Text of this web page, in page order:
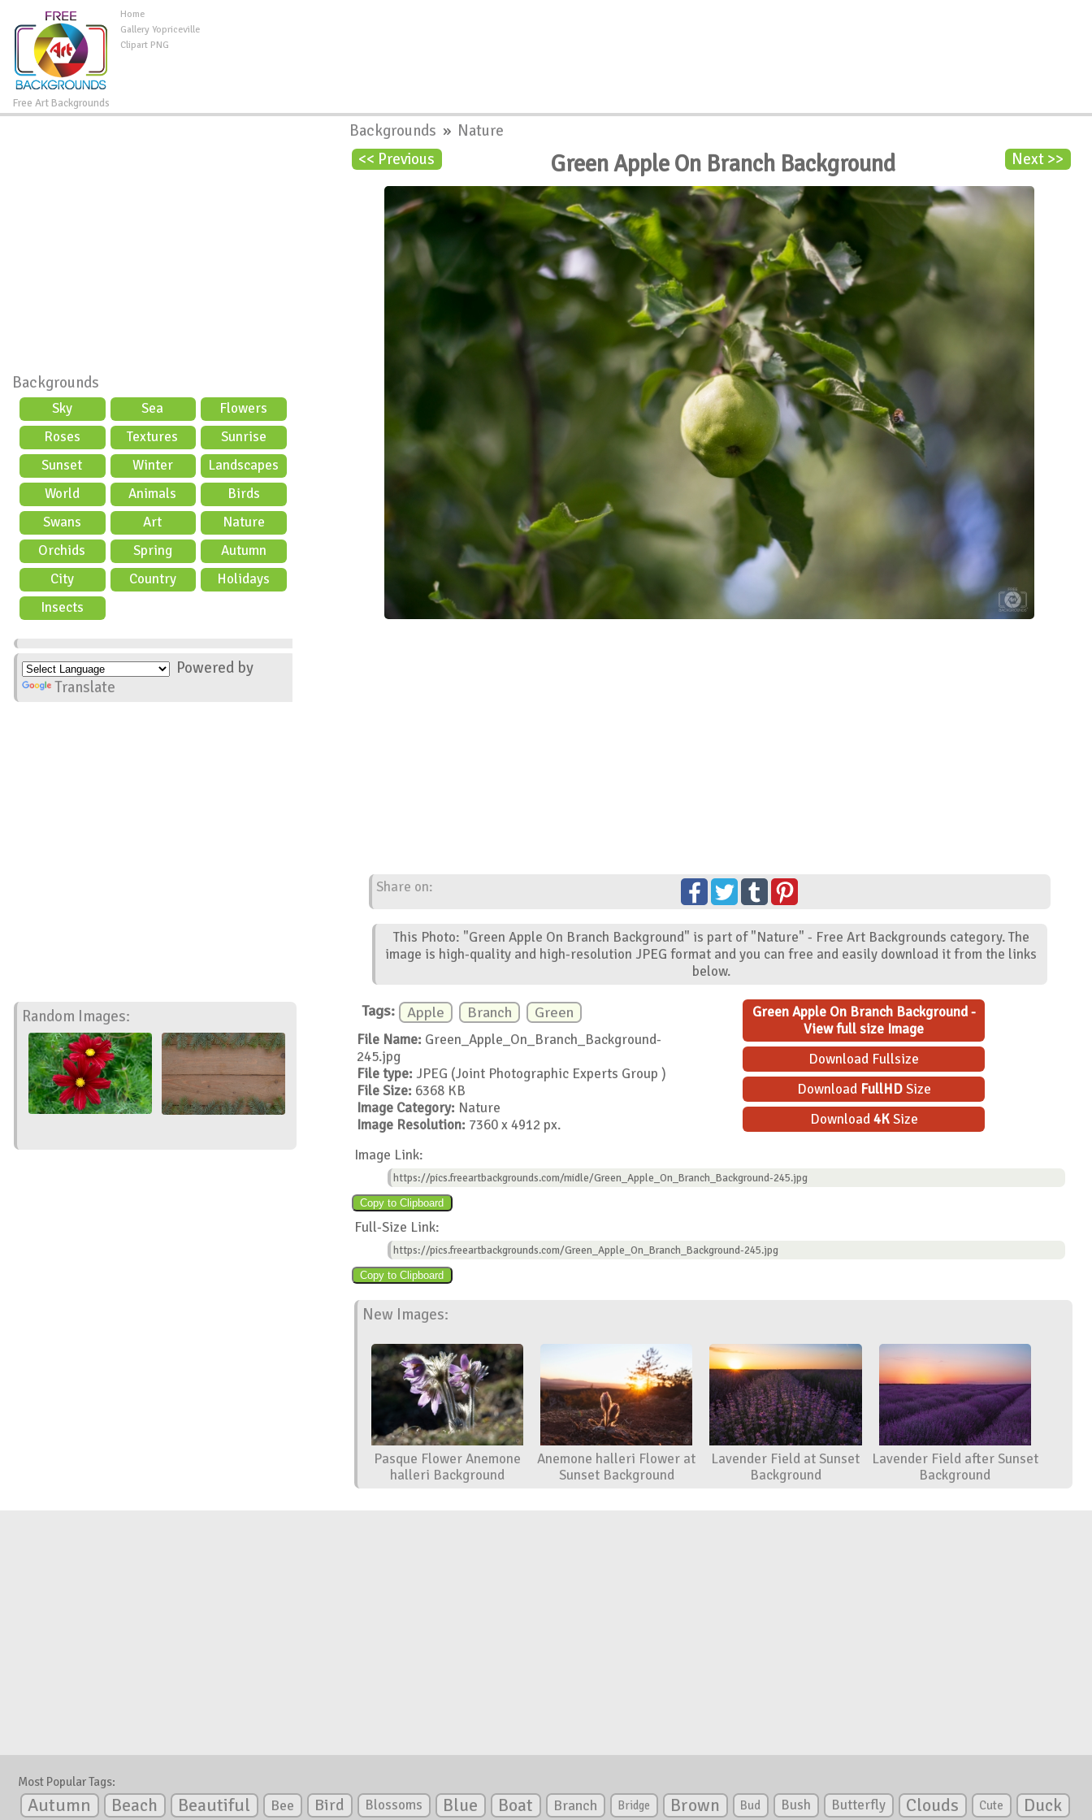
Free Art Backgrounds
Home
Gallery Yopriceville
Clipart PNG
Backgrounds
Sky Sea
Flowers
Roses
Textures
Sunrise
Sunset
Winter
Landscapes
World
Animals
Birds
Swans
Art
Nature
Orchids
Spring
Autumn
City
Country
Holidays
Insects
Powered by
Translate
Random Images:
Backgrounds » Nature
<< Previous
Next >>
Green Apple On Branch Background
Share on:
This Photo: "Green Apple On Branch Background" is part of "Nature" - Free Art Backgrounds category. The
image is high-quality and high-resolution JPEG format and you can free and easily download it from the links
below.
Tags: Apple Branch Green
File Name: Green_Apple_On_Branch_Background-
245.jpg
File type: JPEG (Joint Photographic Experts Group )
File Size: 6368 KB
Image Category: Nature
Image Resolution: 7360 x 4912 px.
Green Apple On Branch Background -
View full size Image
Download Fullsize
Download FullHDSize
Download4KSize
Image Link:
https://pics.freeartbackgrounds.com/midle/Green_Apple_On_Branch_Background-245.jpg
Full-Size Link:
https://pics.freeartbackgrounds.com/Green_Apple_On_Branch_Background-245.jpg
New Images:
Pasque Flower Anemone
halleri Background
Anemone halleri Flower at
Sunset Background
Lavender Field at Sunset
Background
Lavender Field after Sunset
Background
Most Popular Tags:
Autumn Beach Beautiful Bee Bird Blossoms Blue Boat Branch Bridge Brown Bud Bush Butterfly Clouds Cute Duck